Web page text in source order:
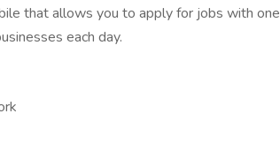
that allows you to apply for jobs with one
each day.